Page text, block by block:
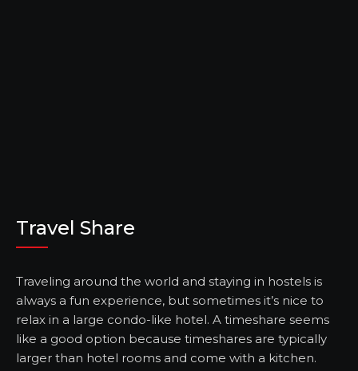
Travel Share
Traveling around the world and staying in hostels is
always a fun experience, but sometimes it’s nice to
relax in a large condo-like hotel. A timeshare seems
like a good option because timeshares are typically
larger than hotel rooms and come with a kitchen.